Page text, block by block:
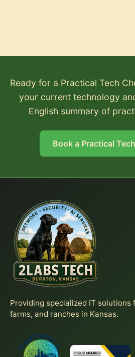
Ready for a Practical Tech
your current technology
English summary of
Book a Practical
Providing specialized IT solutions
farms, and ranches in Kansas.